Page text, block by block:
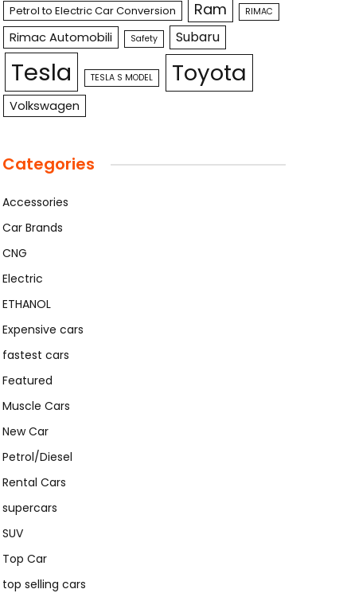
Petrol to Electric Car Conversion Ram RIMAC
Rimac Automobili Safety Subaru
Tesla TESLA S MODEL Toyota
Volkswagen
Categories
Accessories
Car Brands
CNG
Electric
ETHANOL
Expensive cars
fastest cars
Featured
Muscle Cars
New Car
Petrol/Diesel
Rental Cars
supercars
SUV
Top Car
top selling cars